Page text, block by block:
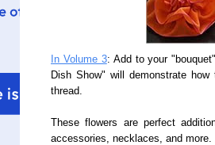
In Volume 3: Add to your
Dish Show" will demonstrate
thread.
These flowers are perfect
accessories, necklaces, and more.